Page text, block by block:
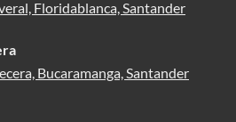
Floridablanca, Santander
Bucaramanga, Santander